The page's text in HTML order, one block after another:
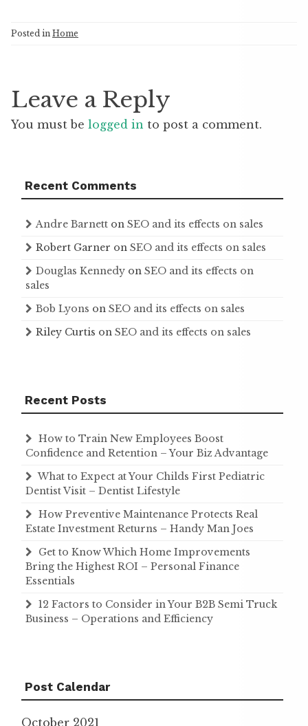
Posted in Home
Leave a Reply
You must be logged in to post a comment.
Recent Comments
Andre Barnett on SEO and its effects on sales
Robert Garner on SEO and its effects on sales
Douglas Kennedy on SEO and its effects on
sales
Bob Lyons on SEO and its effects on sales
Riley Curtis on SEO and its effects on sales
Recent Posts
How to Train New Employees Boost
Confidence and Retention – Your Biz Advantage
What to Expect at Your Childs First Pediatric
Dentist Visit – Dentist Lifestyle
How Preventive Maintenance Protects Real
Estate Investment Returns – Handy Man Joes
Get to Know Which Home Improvements
Bring the Highest ROI – Personal Finance
Essentials
12 Factors to Consider in Your B2B Semi Truck
Business – Operations and Efficiency
Post Calendar
October 2021